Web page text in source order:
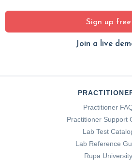
Sign up free
Join a live
Practitioner
Practitioner Support
Lab Test
Lab Reference
Rupa University